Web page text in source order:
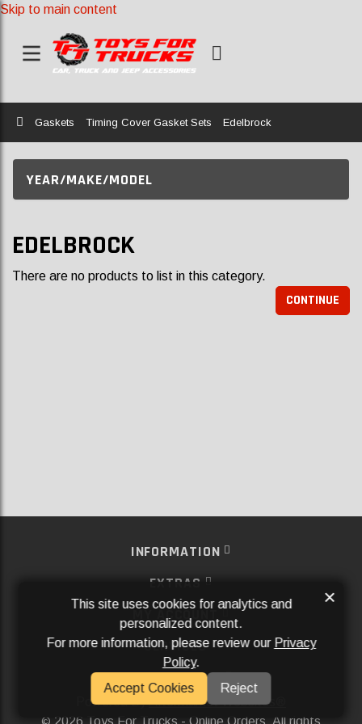
Skip to main content
Home
Gaskets Timing Cover Gasket Sets Edelbrock
YEAR/MAKE/MODEL
EDELBROCK
There are no products to list in this category.
CONTINUE
INFORMATION
EXTRAS
MY ACCOUNT
SERVICES
SOCIAL MEDIA
Powered ByAftermarket Websites®
2026 Toys For Trucks - Online Orders. All rights
This site uses cookies for analytics and
personalized content.
For more information, please review our Privacy
Policy.
Accept Cookies
Reject
×